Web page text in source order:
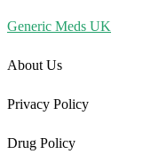
Generic Meds UK
About Us
Privacy Policy
Drug Policy